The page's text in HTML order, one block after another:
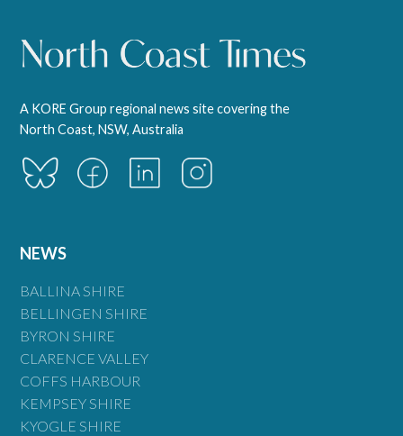
A KORE Group regional news site covering the
North Coast, NSW, Australia
NEWS
BALLINA SHIRE
BELLINGEN SHIRE
BYRON SHIRE
CLARENCE VALLEY
COFFS HARBOUR
KEMPSEY SHIRE
KYOGLE SHIRE